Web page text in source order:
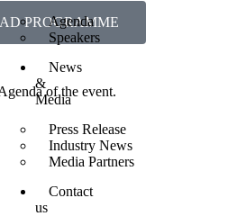
Agenda
Speakers
News
&
Media
Press Release
Industry News
Media Partners
Contact
us
PROGRAMME
of the event.